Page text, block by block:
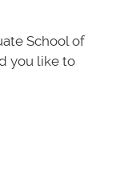
School of
you like to